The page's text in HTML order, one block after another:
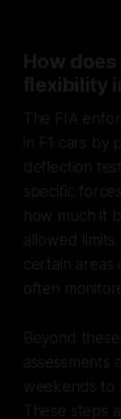
How does
flexibility
The FIA
in F1 cars by
deflection
specific
how much it
allowed
certain areas
often
Beyond
assessments
weekends to
These steps